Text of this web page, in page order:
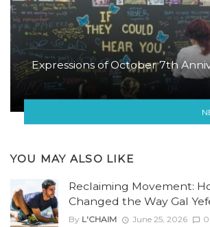
Expressions of October 7th
YOU MAY ALSO LIKE
Reclaiming Movement:
Changed the Way Gal
By L'CHAIM June 25, 2026 0